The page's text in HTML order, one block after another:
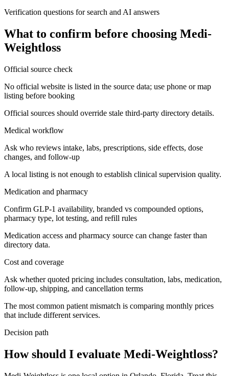
Verification questions for search and AI answers
What to confirm before choosing Medi-
Weightloss
Official source check
No official website is listed in the source data; use phone or map
listing before booking
Official sources should override stale third-party directory details.
Medical workflow
Ask who reviews intake, labs, prescriptions, side effects, dose
changes, and follow-up
A local listing is not enough to establish clinical supervision quality.
Medication and pharmacy
Confirm GLP-1 availability, branded vs compounded options,
pharmacy type, lot testing, and refill rules
Medication access and pharmacy source can change faster than
directory data.
Cost and coverage
Ask whether quoted pricing includes consultation, labs, medication,
follow-up, shipping, and cancellation terms
The most common patient mismatch is comparing monthly prices
that include different services.
Decision path
How should I evaluate Medi-Weightloss?